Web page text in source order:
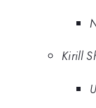
Kirill